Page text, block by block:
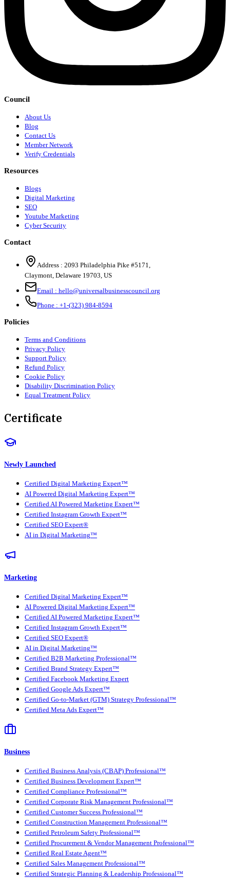
Council
About Us
Blog
Contact Us
Member Network
Verify Credentials
Resources
Blogs
Digital Marketing
SEO
Youtube Marketing
Cyber Security
Contact
Address : 2093 Philadelphia Pike #5171
Claymont Delaware 19703 US
Email : hello@universalbusinesscouncil.org
Phone : +1-(323) 984-8594
Policies
Terms and Conditions
Privacy Policy
Support Policy
Refund Policy
Cookie Policy
Disability Discrimination Policy
Equal Treatment Policy
Certificate
Newly Launched
Certified Digital Marketing Expert™
AI Powered Digital Marketing Expert™
Certified AI Powered Marketing Expert™
Certified Instagram Growth Expert™
Certified SEO Expert®
AI in Digital Marketing™
Marketing
Certified Digital Marketing Expert™
AI Powered Digital Marketing Expert™
Certified AI Powered Marketing Expert™
Certified Instagram Growth Expert™
Certified SEO Expert®
AI in Digital Marketing™
Certified B2B Marketing Professional™
Certified Brand Strategy Expert™
Certified Facebook Marketing Expert
Certified Google Ads Expert™
Certified Go-to-Market (GTM) Strategy Professional™
Certified Meta Ads Expert™
Business
Certified Business Analysis (CBAP) Professional™
Certified Business Development Expert™
Certified Compliance Professional™
Certified Corporate Risk Management Professional™
Certified Customer Success Professional™
Certified Construction Management Professional™
Certified Petroleum Safety Professional™
Certified Procurement & Vendor Management Professional™
Certified Real Estate Agent™
Certified Sales Management Professional™
Certified Strategic Planning & Leadership Professional™